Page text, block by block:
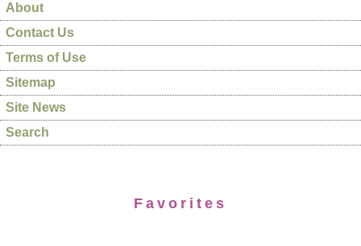
About
Contact Us
Terms of Use
Sitemap
Site News
Search
Favorites